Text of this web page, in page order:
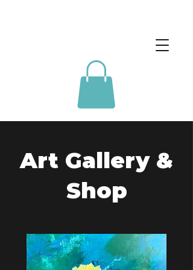
Art Gallery &
Shop